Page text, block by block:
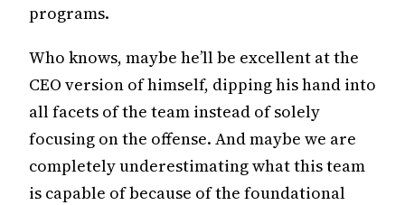
programs.
Who knows, maybe he’ll be excellent at the
CEO version of himself, dipping his hand into
all facets of the team instead of solely
focusing on the offense. And maybe we are
completely underestimating what this team
is capable of because of the foundational